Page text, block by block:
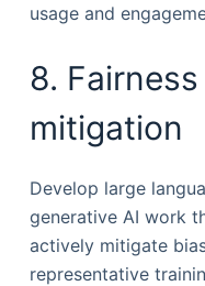
usage and
8.
mitigation
Develop large
generative AI work
actively mitigate
representative